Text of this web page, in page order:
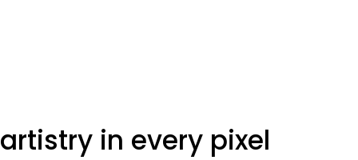
artistry in every pixel